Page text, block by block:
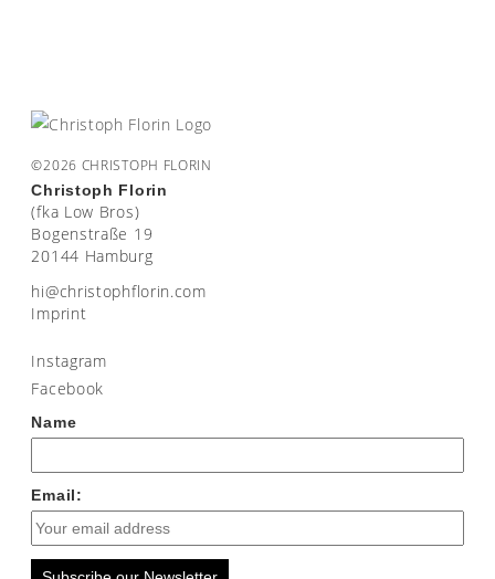
©2026 CHRISTOPH FLORIN
Christoph Florin
(fka Low Bros)
Bogenstraße 19
20144 Hamburg
moc.nirolfhpotsirhc@ih
Imprint
Instagram
Facebook
Name
Email: